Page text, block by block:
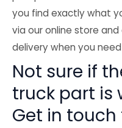
you find exactly what
via our online store
delivery when you
Not sure if
truck part is
Get in touch